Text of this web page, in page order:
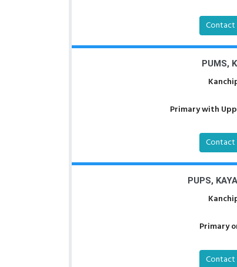
Contact
PUMS,
Primary with
Contact
PUPS,
Primary
Contact